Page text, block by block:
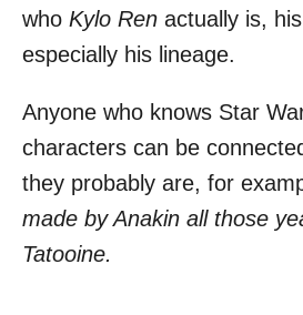
who Kylo Ren actually is,
especially his lineage.
Anyone who knows Star
characters can be
they probably are, for
made by Anakin all those
Tatooine.